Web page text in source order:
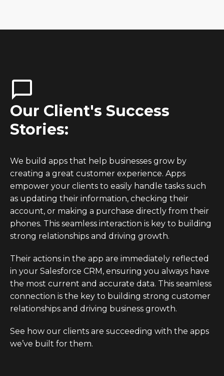
Our Client's Success
Stories:
We build apps that help businesses grow by
creating a great customer experience. Apps
empower your clients to easily handle tasks such
as updating their information, checking their
account, or making a purchase directly from their
phones. This seamless interaction is key to building
strong relationships and driving growth.
Their actions in the app are immediately reflected
in your Salesforce CRM, ensuring you always have
the most current and accurate data. This seamless
connection is the key to building strong customer
relationships and driving business growth.
See how our clients are succeeding with the apps
we’ve built for them.